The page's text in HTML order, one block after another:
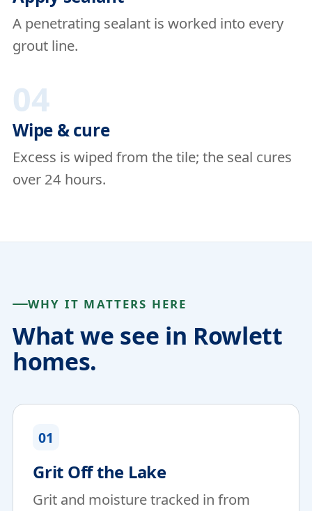
A penetrating sealant is worked into every
grout line.
04
Wipe & cure
Excess is wiped from the tile; the seal cures
over 24 hours.
WHY IT MATTERS HERE
What we see in Rowlett
homes.
01
Grit Off the Lake
Grit and moisture tracked in from